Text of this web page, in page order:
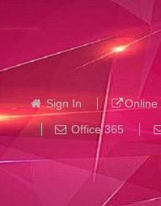
Sign In Online
Office 365